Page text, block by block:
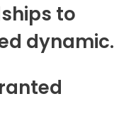
to
dynamic.